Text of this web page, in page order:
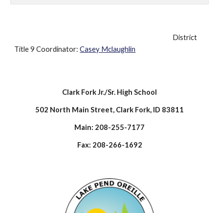
District
Title 9 Coordinator:Casey Mclaughlin
Clark Fork Jr./Sr. High School
502 North Main Street, Clark Fork, ID 83811
Main: 208-255-7177
Fax: 208-266-1692